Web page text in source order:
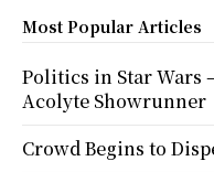
Most Popular Articles
Politics in Star Wars
Acolyte Showrunner
Crowd Begins to